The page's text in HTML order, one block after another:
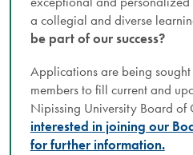
a collegial and diverse
be part of our success?
Applications are being
members to fill current and
Nipissing University Board of
interested in joining our
for further information.